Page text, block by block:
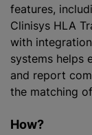
features,
Clinisys HLA
with
systems helps
and report
the matching
How?